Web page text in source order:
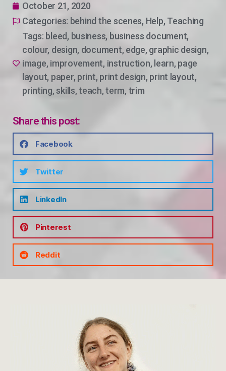
October 21, 2020
Categories: behind the scenes, Help, Teaching
Tags: bleed, business, business document,
colour, design, document, edge, graphic design,
image, improvement, instruction, learn, page
layout, paper, print, print design, print layout,
printing,skills,teach,term, trim
Share this post:
Facebook
Twitter
LinkedIn
Pinterest
Reddit